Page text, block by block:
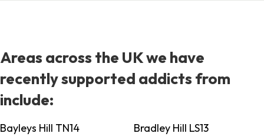
Areas across the UK we have
recently supported addicts from
include:
Bayleys Hill TN14
Bradley Hill LS13